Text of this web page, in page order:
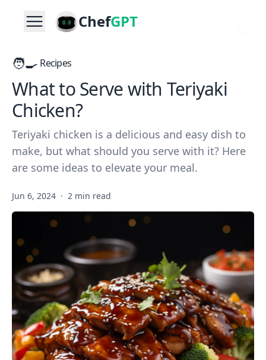
ChefGPT
🧑‍🍳 Recipes
What to Serve with Teriyaki
Chicken?
Teriyaki chicken is a delicious and easy dish to
make, but what should you serve with it? Here
are some ideas to elevate your meal.
Jun 6, 2024 · 2 min read